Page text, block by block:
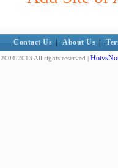
Contact Us About Us
2004-2013 All rights reserved |